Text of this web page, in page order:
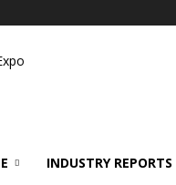
INDUSTRY REPORTS